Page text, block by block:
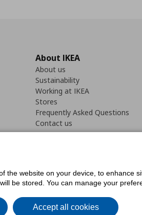
About IKEA
About us
Sustainability
Working at IKEA
Stores
Frequently Asked Questions
Contact us
StatementCookies preferencesTerms of
the website on your device, to
be stored. You can manage your
Accept all cookies